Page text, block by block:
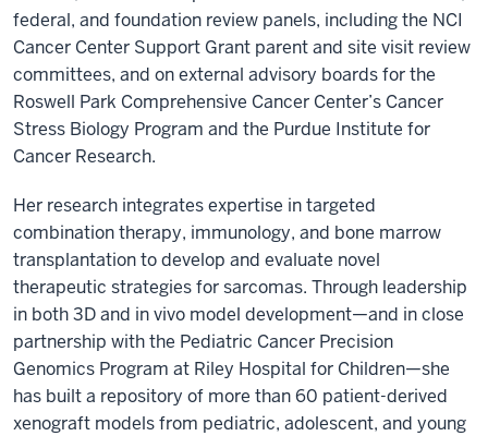
federal, and foundation review panels, including the NCI
Cancer Center Support Grant parent and site visit review
committees, and on external advisory boards for the
Roswell Park Comprehensive Cancer Center’s Cancer
Stress Biology Program and the Purdue Institute for
Cancer Research.
Her research integrates expertise in targeted
combination therapy, immunology, and bone marrow
transplantation to develop and evaluate novel
therapeutic strategies for sarcomas. Through leadership
in both 3D and in vivo model development—and in close
partnership with the Pediatric Cancer Precision
Genomics Program at Riley Hospital for Children—she
has built a repository of more than 60 patient-derived
xenograft models from pediatric, adolescent, and young